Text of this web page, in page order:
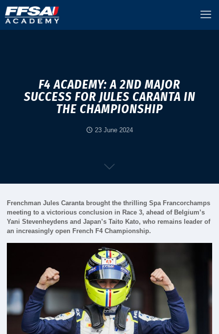
F4 ACADEMY: A 2ND MAJOR
SUCCESS FOR JULES CARANTA IN
THE CHAMPIONSHIP
23 June 2024
Frenchman Jules Caranta brought the thrilling Spa Francorchamps
meeting to a victorious conclusion in Race 3, ahead of Belgium’s
Yani Stevenheydens and Japan’s Taito Kato, who remains leader of
an increasingly open French F4 Championship.